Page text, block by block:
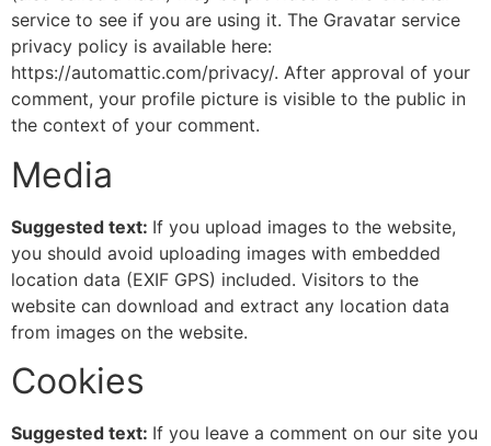
service to see if you are using it. The Gravatar service
privacy policy is available here:
https://automattic.com/privacy/. After approval of your
comment, your profile picture is visible to the public in
the context of your comment.
Media
Suggested text: If you upload images to the website,
you should avoid uploading images with embedded
location data (EXIF GPS) included. Visitors to the
website can download and extract any location data
from images on the website.
Cookies
Suggested text: If you leave a comment on our site you